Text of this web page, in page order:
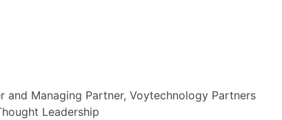
and Managing Partner, Voytechnology Partners
Leadership